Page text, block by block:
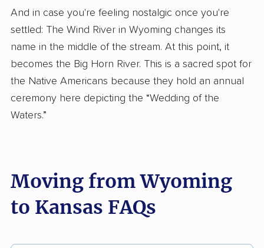
And in case you're feeling nostalgic once you're
settled: The Wind River in Wyoming changes its
name in the middle of the stream. At this point, it
becomes the Big Horn River. This is a sacred spot for
the Native Americans because they hold an annual
ceremony here depicting the “Wedding of the
Waters.”
Moving from Wyoming
to Kansas FAQs